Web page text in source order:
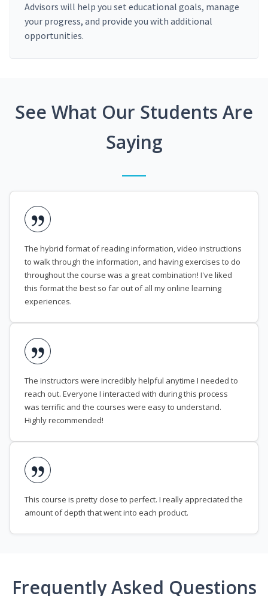
Advisors will help you set educational goals, manage
your progress, and provide you with additional
opportunities.
See What Our Students Are
Saying
The hybrid format of reading information, video instructions
to walk through the information, and having exercises to do
throughout the course was a great combination! I've liked
this format the best so far out of all my online learning
experiences.
The instructors were incredibly helpful anytime I needed to
reach out. Everyone I interacted with during this process
was terrific and the courses were easy to understand.
Highly recommended!
This course is pretty close to perfect. I really appreciated the
amount of depth that went into each product.
Frequently Asked Questions